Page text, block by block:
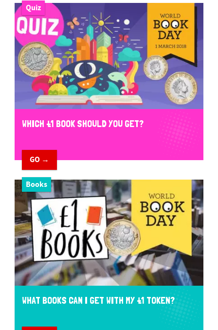
Quiz
WHICH £1 BOOK SHOULD YOU GET?
GO →
Books
WHAT BOOKS CAN I GET WITH MY £1 TOKEN?